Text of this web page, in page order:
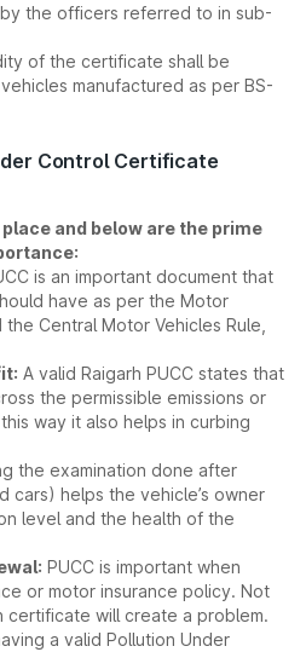
the officers referred to in sub-
of the certificate shall be
manufactured as per BS-
Control Certificate
and below are the prime
is an important document that
have as per the Motor
Central Motor Vehicles Rule,
A valid Raigarh PUCC states that
the permissible emissions or
way it also helps in curbing
the examination done after
cars) helps the vehicle’s owner
level and the health of the
PUCC is important when
or motor insurance policy. Not
certificate will create a problem.
a valid Pollution Under